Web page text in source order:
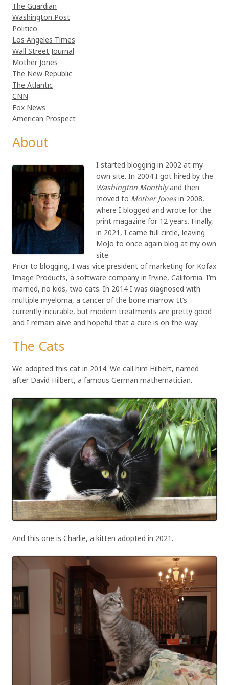
The Guardian
Washington Post
Politico
Los Angeles Times
Wall Street Journal
Mother Jones
The New Republic
The Atlantic
CNN
Fox News
American Prospect
About
I started blogging in 2002 at my
own site. In 2004 I got hired by the
Washington Monthlyand then
moved to Mother Jonesin 2008,
where I blogged and wrote for the
print magazine for 12 years. Finally,
in 2021, I came full circle, leaving
MoJo to once again blog at my own
site.
Prior to blogging, I was vice president of marketing for Kofax
Image Products, a software company in Irvine, California. I’m
married, no kids, two cats. In 2014 I was diagnosed with
multiple myeloma, a cancer of the bone marrow. It’s
currently incurable, but modern treatments are pretty good
and I remain alive and hopeful that a cure is on the way.
The Cats
We adopted this cat in 2014. We call him Hilbert, named
after David Hilbert, a famous German mathematician.
And this one is Charlie, a kitten adopted in 2021.